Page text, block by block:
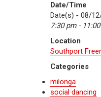
Date/Time
Date(s) - 08/
7:30 pm -
Location
Southport
Categories
milonga
social dancing